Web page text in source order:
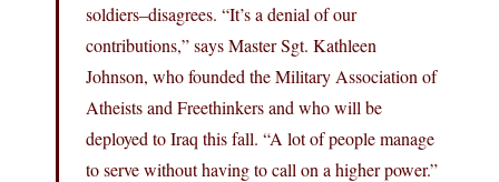
soldiers–disagrees. “It’s a denial of our
contributions,” says Master Sgt. Kathleen
Johnson, who founded the Military Association of
Atheists and Freethinkers and who will be
deployed to Iraq this fall. “A lot of people manage
to serve without having to call on a higher power.”